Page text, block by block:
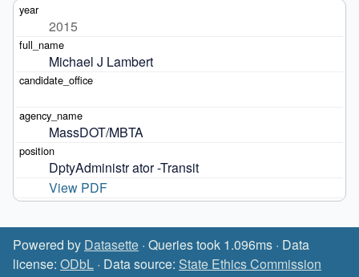
2015
Michael J Lambert
MassDOT/MBTA
DptyAdministr ator -Transit
View PDF
Powered by Datasette · Queries took 1.096ms · Data
license: ODbL · Data source: State Ethics Commission